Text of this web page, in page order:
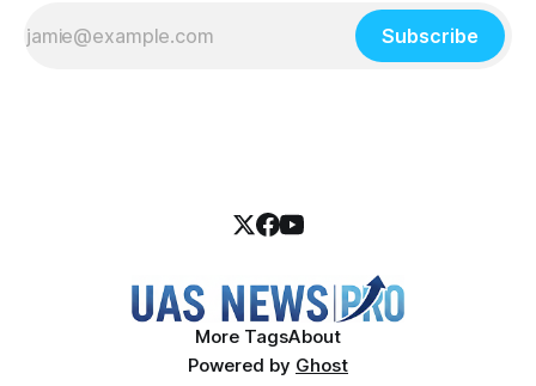
Subscribe
More TagsAbout
Powered by Ghost